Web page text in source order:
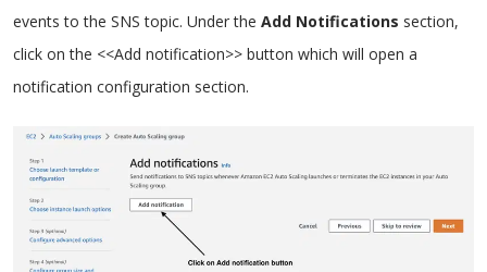
events to the SNS topic. Under the Add Notifications section,
click on the <<Add notification>> button which will open a
notification configuration section.